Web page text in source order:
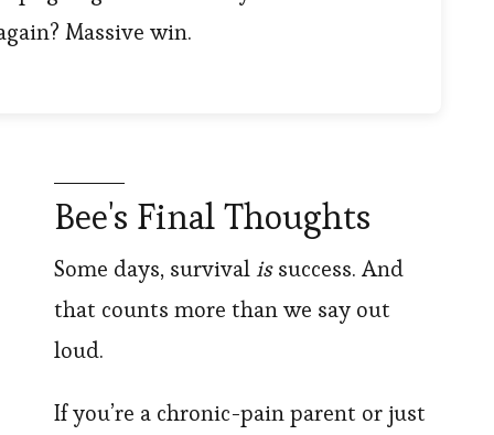
Massive win.
Bee's Final Thoughts
Some days, survivalissuccess. And
that counts more than we say out
loud.
If you’re a chronic-pain parent or just